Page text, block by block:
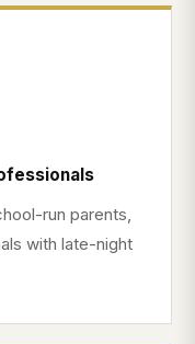
run parents,
with late-night